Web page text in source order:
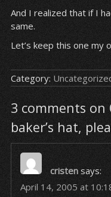
And I realized that if I
same.
Let’s keep this one my
Category:
3 comments
baker’s hat,
cristen says:
April 14, 2005 at